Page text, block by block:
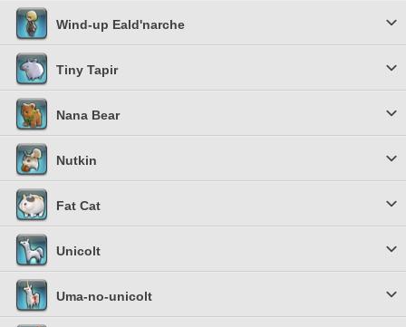
Wind-up Eald'narche
Tiny Tapir
Nana Bear
Nutkin
Fat Cat
Unicolt
Uma-no-unicolt